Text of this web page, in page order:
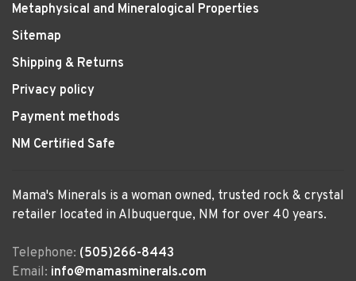
Metaphysical and Mineralogical Properties
Sitemap
Shipping & Returns
Privacy policy
Payment methods
NM Certified Safe
Mama's Minerals is a woman owned, trusted rock & crystal
retailer located in Albuquerque, NM for over 40 years.
Telephone: (505)266-8443
Email: info@mamasminerals.com